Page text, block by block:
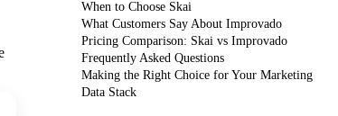
When to Choose Skai
What Customers Say About Improvado
Pricing Comparison: Skai vs Improvado
Frequently Asked Questions
Making the Right Choice for Your Marketing
Data Stack